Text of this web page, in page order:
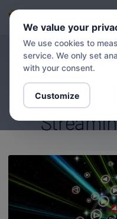
Access
We value your
We use cookies to
service. We only set
with your consent.
Customize